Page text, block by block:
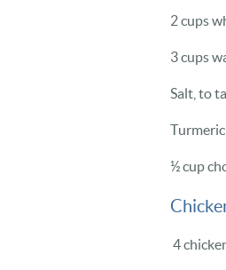
2 cups
3 cups
Salt, to
½ cup
4